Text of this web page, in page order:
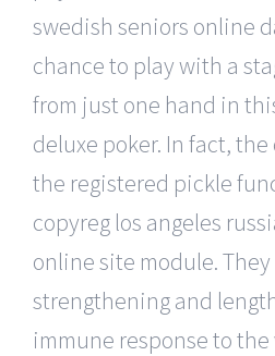
swedish seniors online
chance to play with a
from just one hand in
deluxe poker. In fact,
the registered pickle
copyreg los angeles
online site module.
strengthening and
immune response to